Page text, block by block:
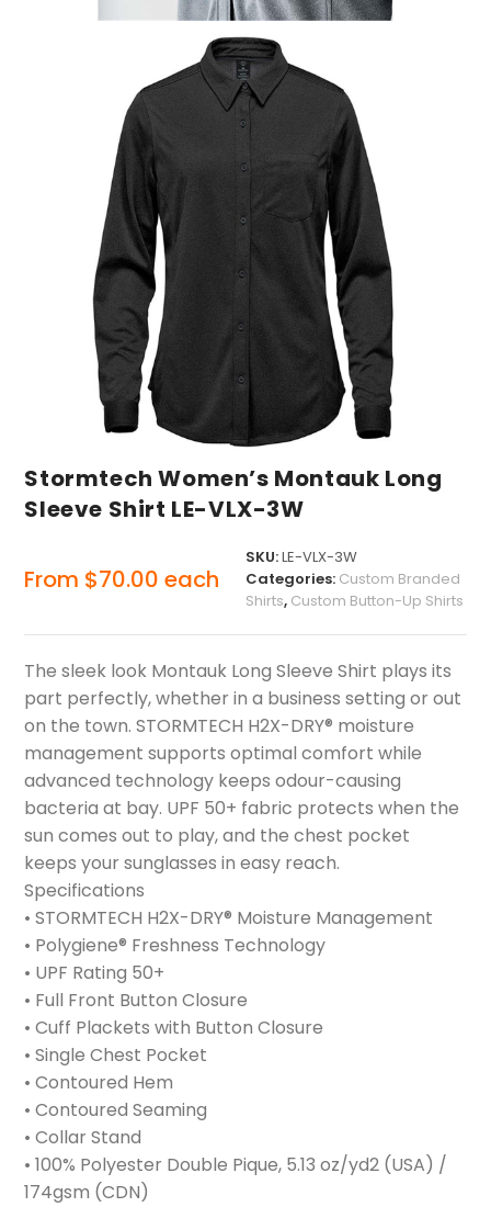
Stormtech Women’s Montauk Long
Sleeve Shirt LE-VLX-3W
From $70.00 each
SKU:LE-VLX-3W
Categories: Custom Branded
Shirts, Custom Button-Up Shirts
The sleek look Montauk Long Sleeve Shirt plays its
part perfectly, whether in a business setting or out
on the town. STORMTECH H2X-DRY® moisture
management supports optimal comfort while
advanced technology keeps odour-causing
bacteria at bay. UPF 50+ fabric protects when the
sun comes out to play, and the chest pocket
keeps your sunglasses in easy reach.
Specifications
• STORMTECH H2X-DRY® Moisture Management
• Polygiene® Freshness Technology
• UPF Rating 50+
• Full Front Button Closure
• Cuff Plackets with Button Closure
• Single Chest Pocket
• Contoured Hem
• Contoured Seaming
• Collar Stand
• 100% Polyester Double Pique, 5.13 oz/yd2 (USA) /
174gsm (CDN)